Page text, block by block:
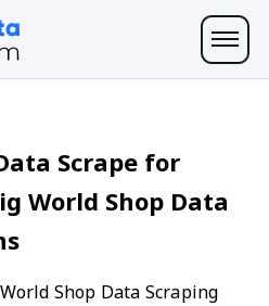
Scrape for
World Shop Data
Shop Data Scraping